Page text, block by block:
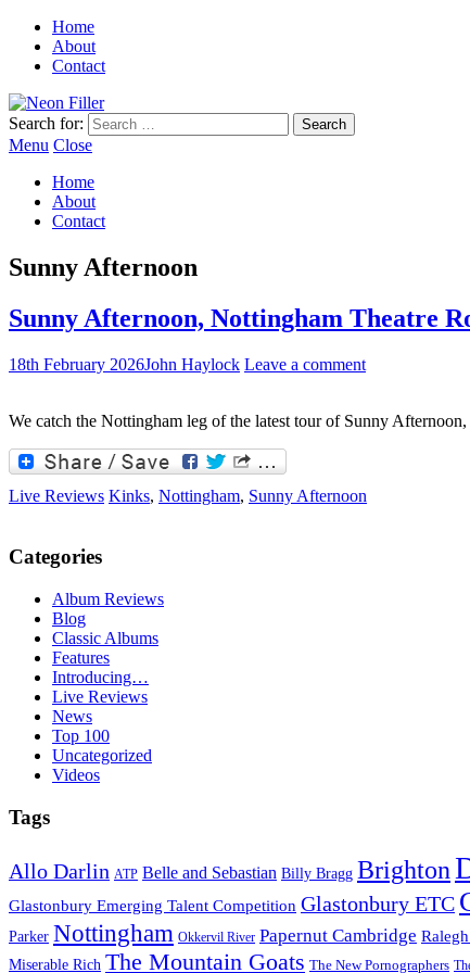
Home
About
Contact
Search for:
Menu Close
Home
About
Contact
Sunny Afternoon
Sunny Afternoon, Nottingham Theatre
18th February 2026John Haylock Leave a comment
We catch the Nottingham leg of the latest tour of Sunny
Live Reviews Kinks, Nottingham, Sunny Afternoon
Categories
Album Reviews
Blog
Classic Albums
Features
Introducing…
Live Reviews
News
Top 100
Uncategorized
Videos
Tags
Allo Darlin ATP Belle and Sebastian Billy Bragg Brighton
Glastonbury Emerging Talent Competition Glastonbury ETC
Parker Nottingham Okkervil River Papernut Cambridge
Miserable Rich The Mountain Goats The New Pornographers